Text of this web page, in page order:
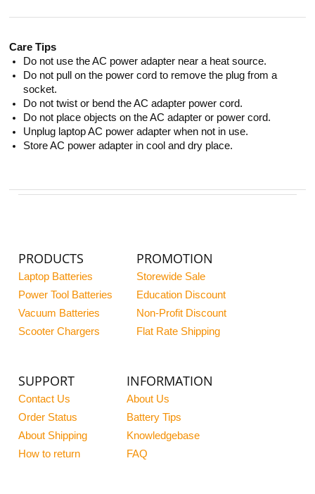
Care Tips
Do not use the AC power adapter near a heat source.
Do not pull on the power cord to remove the plug from a
socket.
Do not twist or bend the AC adapter power cord.
Do not place objects on the AC adapter or power cord.
Unplug laptop AC power adapter when not in use.
Store AC power adapter in cool and dry place.
PRODUCTS
Laptop Batteries
Power Tool Batteries
Vacuum Batteries
Scooter Chargers
PROMOTION
Storewide Sale
Education Discount
Non-Profit Discount
Flat Rate Shipping
SUPPORT
Contact Us
Order Status
About Shipping
How to return
INFORMATION
About Us
Battery Tips
Knowledgebase
FAQ